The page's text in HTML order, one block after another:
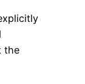
the